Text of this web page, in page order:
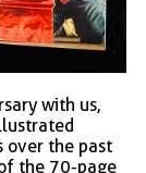
with us,
over the past
the 70-page